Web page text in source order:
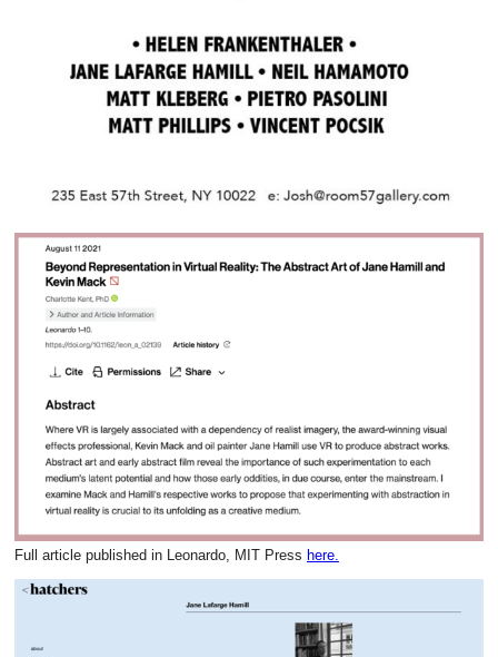
Full article published in Leonardo, MIT Press here.